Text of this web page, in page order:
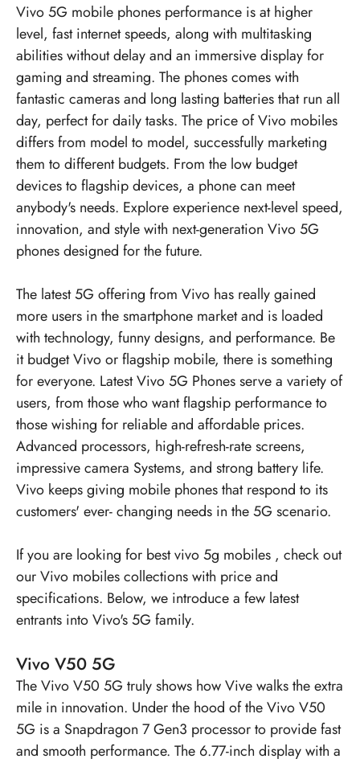
Vivo 5G mobile phones performance is at higher
level, fast internet speeds, along with multitasking
abilities without delay and an immersive display for
gaming and streaming. The phones comes with
fantastic cameras and long lasting batteries that run all
day, perfect for daily tasks. The price of Vivo mobiles
differs from model to model, successfully marketing
them to different budgets. From the low budget
devices to flagship devices, a phone can meet
anybody's needs. Explore experience next-level speed,
innovation, and style with next-generation Vivo 5G
phones designed for the future.
The latest 5G offering from Vivo has really gained
more users in the smartphone market and is loaded
with technology, funny designs, and performance. Be
it budget Vivo or flagship mobile, there is something
for everyone. Latest Vivo 5G Phones serve a variety of
users, from those who want flagship performance to
those wishing for reliable and affordable prices.
Advanced processors, high-refresh-rate screens,
impressive camera Systems, and strong battery life.
Vivo keeps giving mobile phones that respond to its
customers' ever- changing needs in the 5G scenario.
If you are looking for best vivo 5g mobiles , check out
our Vivo mobiles collections with price and
specifications. Below, we introduce a few latest
entrants into Vivo's 5G family.
Vivo V50 5G
TheVivo V50 5G truly shows how Vive walks the extra
mile in innovation. Under the hood of the Vivo V50
5G is a Snapdragon 7 Gen3 processor to provide fast
and smooth performance. The 6.77-inch display with a